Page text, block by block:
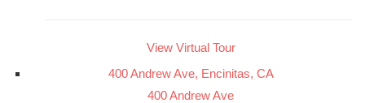
View Virtual Tour
400 Andrew Ave, Encinitas, CA
400 Andrew Ave